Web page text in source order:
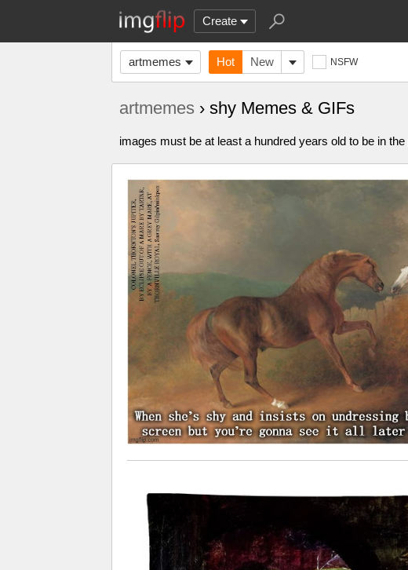
Create
artmemes Hot New NSFW
artmemes › shy Memes & GIFs
images must be at least a hundred years old to be in